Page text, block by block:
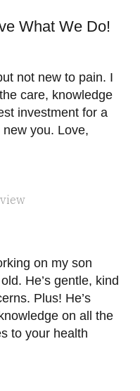
What We Do!
not new to pain. I
care, knowledge
investment for a
you. Love,
on my son
He’s gentle, kind
Plus! He’s
on all the
to your health